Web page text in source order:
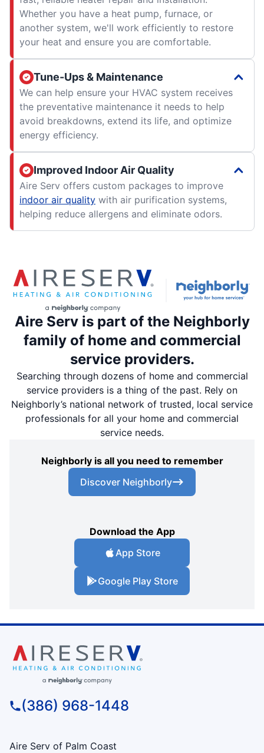
Whether you have a heat pump, furnace, or
another system, we'll work efficiently to restore
your heat and ensure you are comfortable.
Tune-Ups & Maintenance
We can help ensure your HVAC system receives
the preventative maintenance it needs to help
avoid breakdowns, extend its life, and optimize
energy efficiency.
Improved Indoor Air Quality
Aire Serv offers custom packages to improve
indoor air quality with air purification systems,
helping reduce allergens and eliminate odors.
Aire Serv is part of the Neighborly
family of home and commercial
service providers.
Searching through dozens of home and commercial
service providers is a thing of the past. Rely on
Neighborly’s national network of trusted, local service
professionals for all your home and commercial
service needs.
Neighborly is all you need to remember
Discover Neighborly
Download the App
App Store
Google Play Store
(386) 968-1448
Aire Serv of Palm Coast